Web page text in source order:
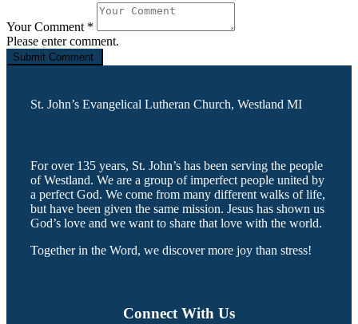
Your Comment *
Please enter comment.
St. John’s Evangelical Lutheran Church, Westland MI
For over 135 years, St. John’s has been serving the people
of Westland. We are a group of imperfect people united by
a perfect God. We come from many different walks of life,
but have been given the same mission. Jesus has shown us
God’s love and we want to share that love with the world.
Together in the Word, we discover more joy than stress!
Connect With Us